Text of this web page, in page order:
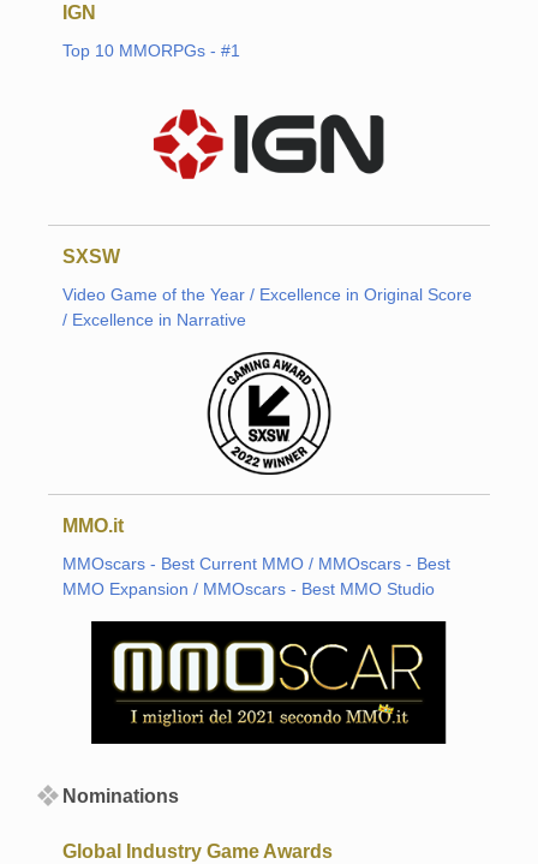
IGN
Top 10 MMORPGs - #1
SXSW
Video Game of the Year / Excellence in Original Score
/ Excellence in Narrative
MMO.it
MMOscars - Best Current MMO / MMOscars - Best
MMO Expansion / MMOscars - Best MMO Studio
Nominations
Global Industry Game Awards